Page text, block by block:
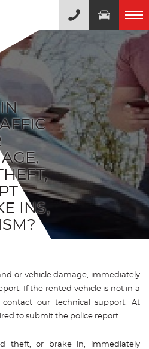
INS,
or vehicle damage, immediately
If the rented vehicle is not in a
contact our technical support. At
to submit the police report.
theft, or brake in, immediately